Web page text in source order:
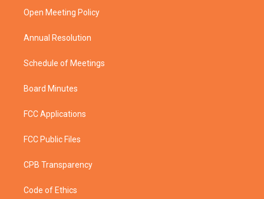
a
Open Meeting Policy
Annual Resolution
Schedule of Meetings
Board Minutes
FCC Applications
FCC Public Files
CPB Transparency
Code of Ethics